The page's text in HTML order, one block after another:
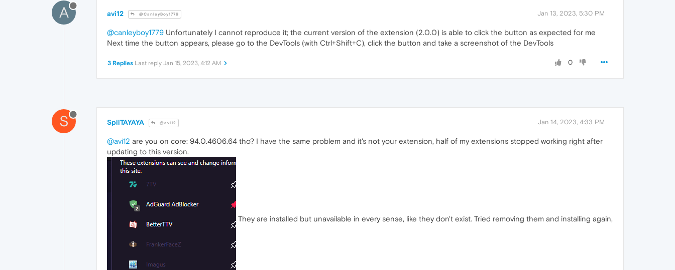
A avi12 @CanleyBoy1779 Jan 13, 2023, 5:30 PM
@canleyboy1779 Unfortunately I cannot reproduce it; the current version of the extension (2.0.0) is able to click the button as expected for me
Next time the button appears, please go to the DevTools (with Ctrl+Shift+C), click the button and take a screenshot of the DevTools
0
3 Replies Last reply Jan 15, 2023, 4:12 AM
S SpliTAYAYA @avi12 Jan 14, 2023, 4:33 PM
@avi12 are you on core: 94.0.4606.64 tho? I have the same problem and it's not your extension, half of my extensions stopped working right after
updating to this version.
They are installed but unavailable in every sense, like they don't exist. Tried removing them and installing again,